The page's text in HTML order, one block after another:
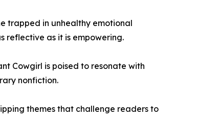
trapped in unhealthy emotional
reflective as it is empowering.
Cowgirl is poised to resonate with
nonfiction.
themes that challenge readers to